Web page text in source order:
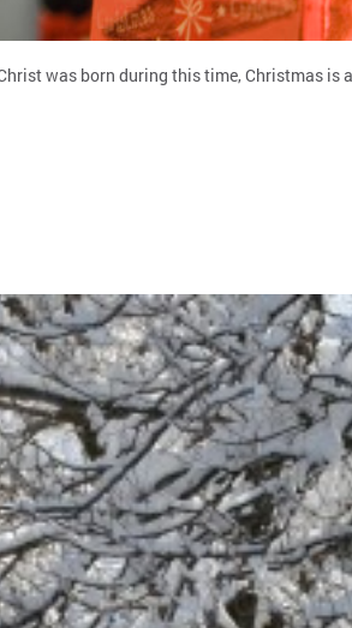
was born during this time, Christmas is